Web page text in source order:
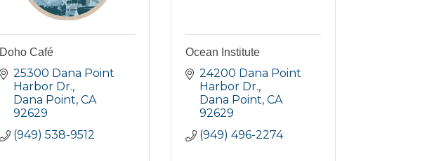
Doho Café
25300 Dana Point
Harbor Dr.
Dana Point CA
92629
(949) 538-9512
Ocean Institute
24200 Dana Point
Harbor Dr.
Dana Point CA
92629
(949) 496-2274